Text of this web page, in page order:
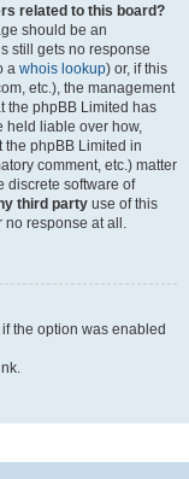
related to this board?
should be an
still gets no response
a whois lookup) or, if this
etc.), the management
the phpBB Limited has
held liable over how,
the phpBB Limited in
comment, etc.) matter
discrete software of
third party use of this
response at all.
the option was enabled